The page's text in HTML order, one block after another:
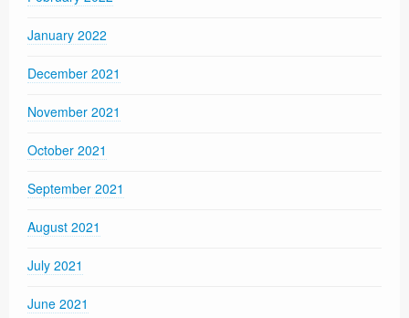
January 2022
December 2021
November 2021
October 2021
September 2021
August 2021
July 2021
June 2021